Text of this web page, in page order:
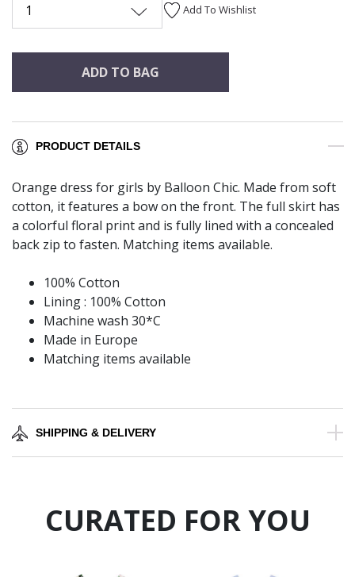
1 Add To Wishlist
ADD TO BAG
PRODUCT DETAILS
Orange dress for girls by Balloon Chic. Made from soft
cotton, it features a bow on the front. The full skirt has
a colorful floral print and is fully lined with a concealed
back zip to fasten. Matching items available.
100% Cotton
Lining : 100% Cotton
Machine wash 30*C
Made in Europe
Matching items available
SHIPPING & DELIVERY
CURATED FOR YOU